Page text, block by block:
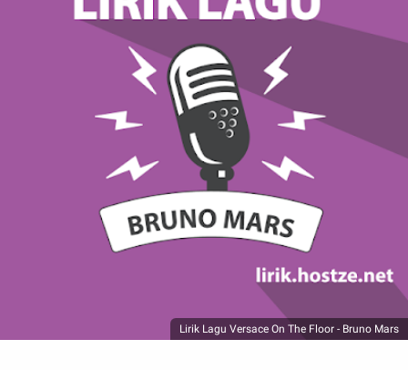
Lirik Lagu Versace On The Floor - Bruno Mars